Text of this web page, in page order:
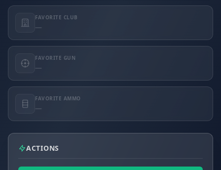
FAVORITE CLUB
—
FAVORITE GUN
—
FAVORITE AMMO
—
ACTIONS